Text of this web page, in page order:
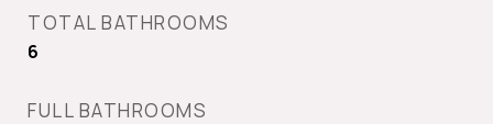
TOTAL BATHROOMS
6
FULL BATHROOMS